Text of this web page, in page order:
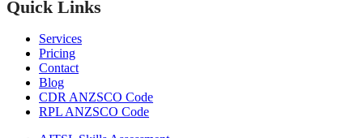
Quick Links
Services
Pricing
Contact
Blog
CDR ANZSCO Code​
RPL ANZSCO Code​